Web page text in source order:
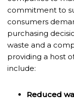
commitment to
consumers
purchasing
waste and a
providing a host
include:
Reduced